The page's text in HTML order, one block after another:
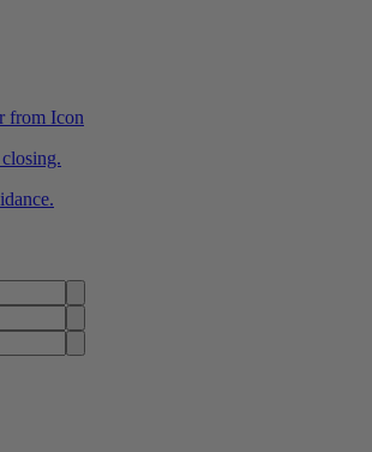
from Icon